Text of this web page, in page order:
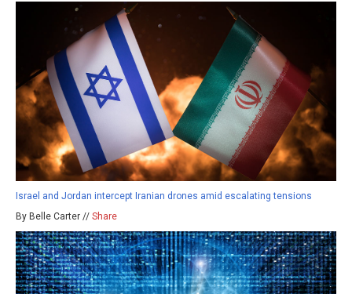
Israel and Jordan intercept Iranian drones amid escalating tensions
By Belle Carter // Share